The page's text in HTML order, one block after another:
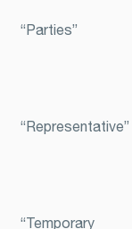
“Parties”
“Representative”
“Temporary